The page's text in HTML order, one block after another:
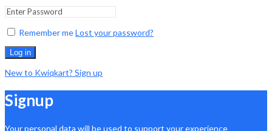
Remember meLost your password?
Log in
New to Kwiqkart? Sign up
Signup
Your personal data will be used to support your experience